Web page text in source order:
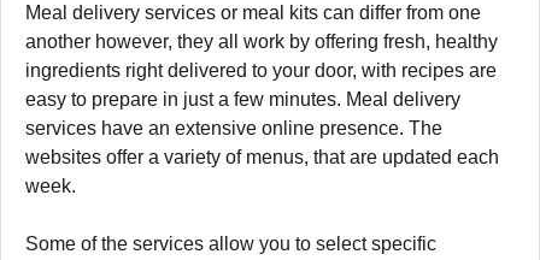
Meal delivery services or meal kits can differ from one
another however, they all work by offering fresh, healthy
ingredients right delivered to your door, with recipes are
easy to prepare in just a few minutes. Meal delivery
services have an extensive online presence. The
websites offer a variety of menus, that are updated each
week.
Some of the services allow you to select specific